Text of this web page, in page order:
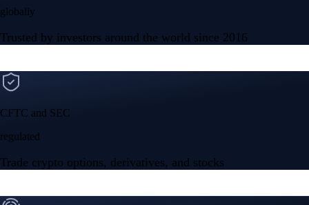
globally
Trusted by investors around the world since 2016
CFTC and SEC
regulated
Trade crypto options, derivatives, and stocks